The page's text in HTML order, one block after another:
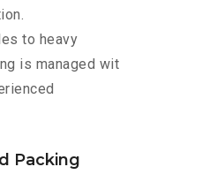
to heavy
is managed wit
Packing